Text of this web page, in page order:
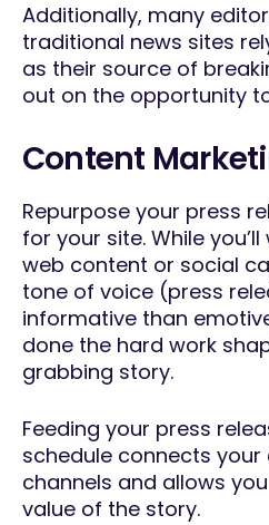
Additionally, many
traditional news sites
as their source of
out on the opportunity
Content
Repurpose your press
for your site. While
web content or social
tone of voice (press
informative than
done the hard work
grabbing story.
Feeding your press
schedule connects
channels and allows
value of the story.